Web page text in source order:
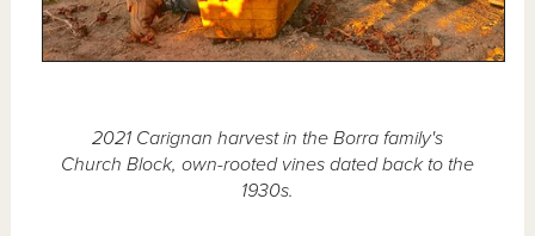
2021 Carignan harvest in the Borra family's
Church Block, own-rooted vines dated back to the
1930s.